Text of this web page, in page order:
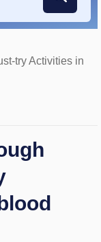
try Activities in